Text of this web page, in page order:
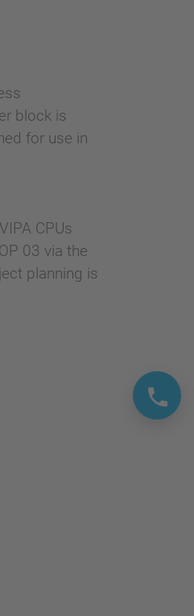
block is
for use in
CPUs
03 via the
planning is